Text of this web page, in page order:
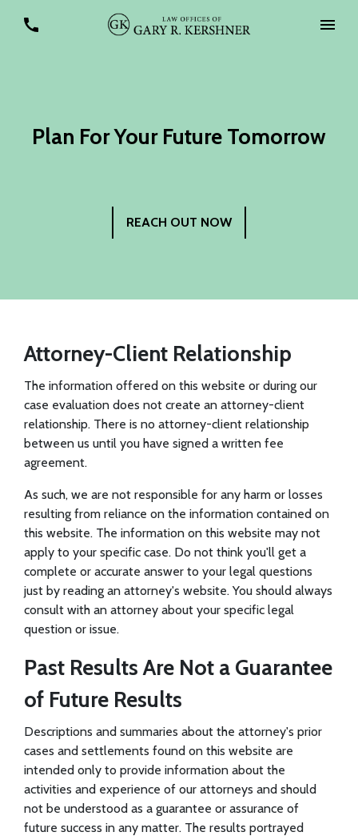
Plan For Your Future Tomorrow
REACH OUT NOW
Attorney-Client Relationship
The information offered on this website or during our
case evaluation does not create an attorney-client
relationship. There is no attorney-client relationship
between us until you have signed a written fee
agreement.
As such, we are not responsible for any harm or losses
resulting from reliance on the information contained on
this website. The information on this website may not
apply to your specific case. Do not think you'll get a
complete or accurate answer to your legal questions
just by reading an attorney's website. You should always
consult with an attorney about your specific legal
question or issue.
Past Results Are Not a Guarantee
of Future Results
Descriptions and summaries about the attorney's prior
cases and settlements found on this website are
intended only to provide information about the
activities and experience of our attorneys and should
not be understood as a guarantee or assurance of
future success in any matter. The results portrayed